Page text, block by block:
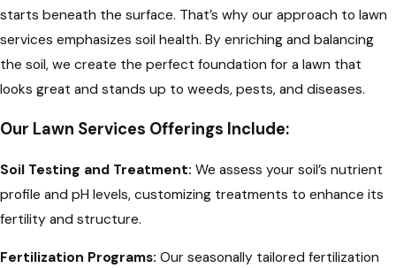
starts beneath the surface. That’s why our approach to lawn
services emphasizes soil health. By enriching and balancing
the soil, we create the perfect foundation for a lawn that
looks great and stands up to weeds, pests, and diseases.
Our Lawn Services Offerings Include:
Soil Testing and Treatment: We assess your soil’s nutrient
profile and pH levels, customizing treatments to enhance its
fertility and structure.
Fertilization Programs: Our seasonally tailored fertilization